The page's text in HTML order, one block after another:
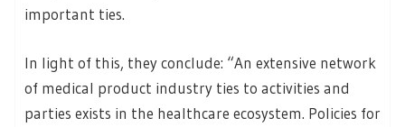
important ties.
In light of this, they conclude: “An extensive network
of medical product industry ties to activities and
parties exists in the healthcare ecosystem. Policies for